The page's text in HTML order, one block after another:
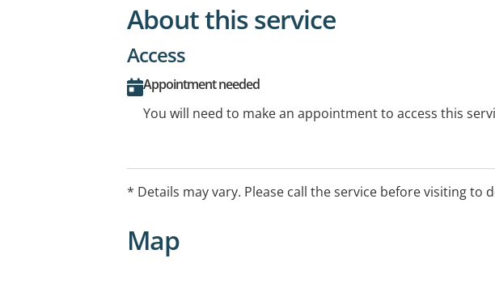
About this service
Access
Appointment needed
You will need to make an appointment to access this
* Details may vary. Please call the service before visiting to
Map